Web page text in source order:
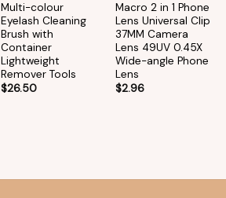
Multi-colour
Eyelash Cleaning
Brush with
Container
Lightweight
Remover Tools
$26.50
Macro 2 in 1 Phone
Lens Universal Clip
37MM Camera
Lens 49UV 0.45X
Wide-angle Phone
Lens
$2.96